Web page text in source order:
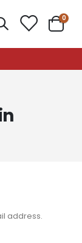
Cart
0
address.